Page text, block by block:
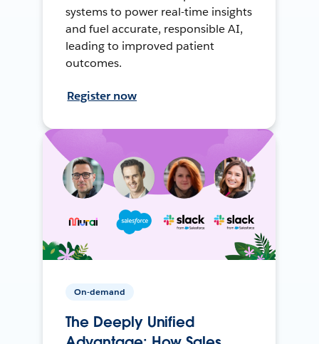
systems to power real-time insights
and fuel accurate, responsible AI,
leading to improved patient
outcomes.
Register now
On-demand
The Deeply Unified